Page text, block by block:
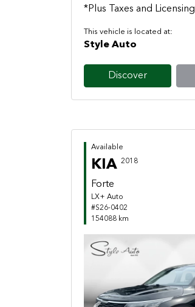
*Plus Taxes and Licensing
This vehicle is located at:
Style Auto
Discover
Available
KIA 2018
Forte
LX+ Auto
#S26-0402
154088 km